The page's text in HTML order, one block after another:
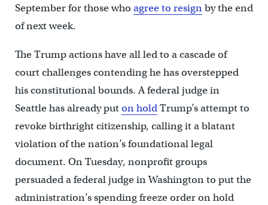
September for those who agree to resignby the end
of next week.
The Trump actions have all led to a cascade of
court challenges contending he has overstepped
his constitutional bounds. A federal judge in
Seattle has already puton holdTrump’s attempt to
revoke birthright citizenship, calling it a blatant
violation of the nation’s foundational legal
document. On Tuesday, nonprofit groups
persuaded a federal judge in Washington to put the
administration’s spending freeze order on hold